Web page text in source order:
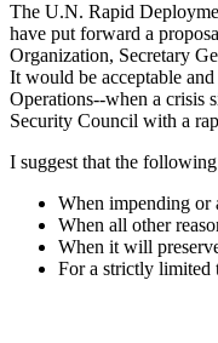
The U.N. Rapid
have put forward a
Organization, Secretary
It would be acceptable
Operations--when a crisis
Security Council with a
I suggest that the
When impending or
When all other
When it will
For a strictly limited